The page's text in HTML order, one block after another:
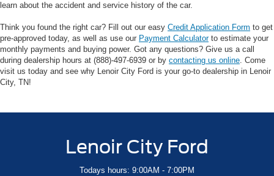
learn about the accident and service history of the car.
Think you found the right car? Fill out our easy Credit Application Form to get
pre-approved today, as well as use our Payment Calculatorto estimate your
monthly payments and buying power. Got any questions? Give us a call
during dealership hours at (888)-497-6939 or by contacting us online. Come
visit us today and see why Lenoir City Ford is your go-to dealership in Lenoir
City, TN!
Lenoir City Ford
Todays hours: 9:00AM - 7:00PM